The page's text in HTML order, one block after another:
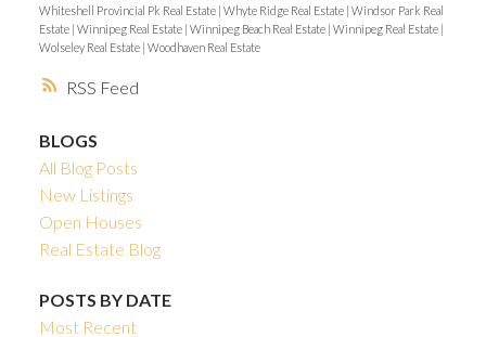
RSS
Whiteshell Provincial Pk Real Estate | Whyte Ridge Real Estate | Windsor Park Real
Estate | Winnipeg Real Estate | Winnipeg Beach Real Estate | Winnipeg Real Estate |
Wolseley Real Estate | Woodhaven Real Estate
BLOGS
All Blog Posts
New Listings
Open Houses
Real Estate Blog
POSTS BY DATE
Most Recent